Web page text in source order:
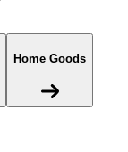
Home Goods